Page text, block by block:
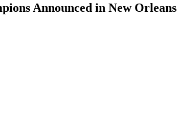
Announced in New Orleans